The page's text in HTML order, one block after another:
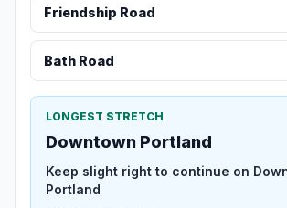
Friendship Road
Bath Road
LONGEST STRETCH
Downtown Portland
Keep slight right to continue on
Portland